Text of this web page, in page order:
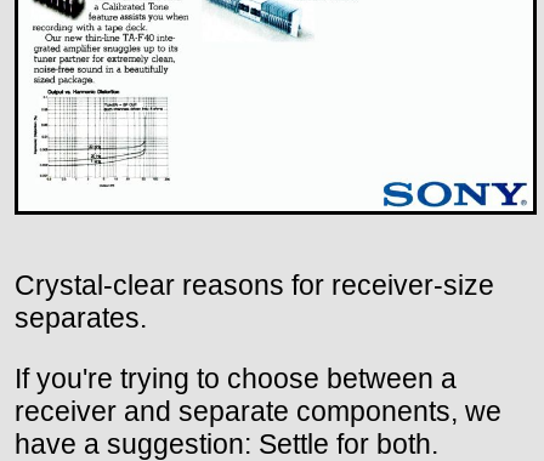
Crystal-clear reasons for receiver-size
separates.
If you're trying to choose between a
receiver and separate components, we
have a suggestion: Settle for both.